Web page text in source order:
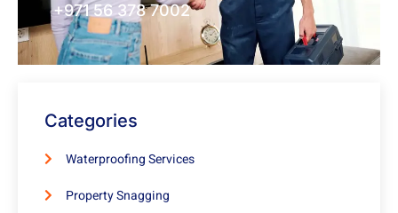
+971 56 378 7002
Categories
Waterproofing Services
Property Snagging